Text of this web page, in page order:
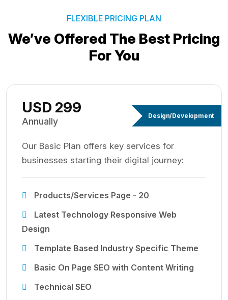
FLEXIBLE PRICING PLAN
We’ve Offered The Best Pricing
For You
Design/Development
USD 299
Annually
Our Basic Plan offers key services for
businesses starting their digital journey:
Products/Services Page - 20
Latest Technology Responsive Web
Design
Template Based Industry Specific Theme
Basic On Page SEO with Content Writing
Technical SEO